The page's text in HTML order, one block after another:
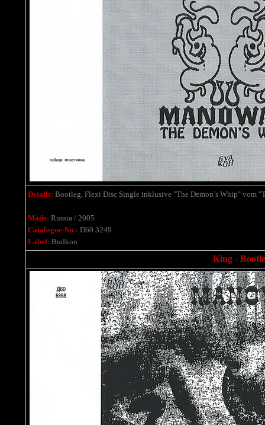
Details: Bootleg, Flexi Disc Single inklusive "The Demon’s Whip" vom
Made: Russia / 2005
Catalogue-No.: D60 3249
Label: Budkon
King -